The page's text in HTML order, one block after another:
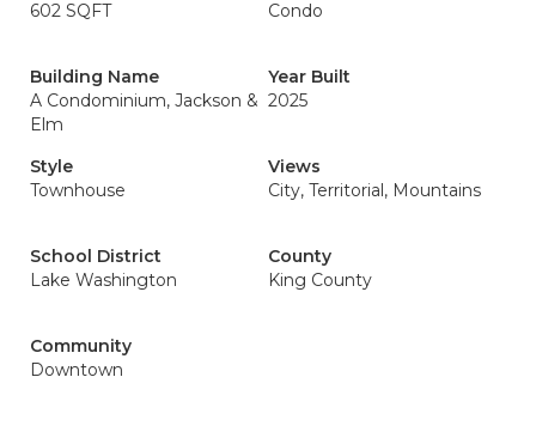
602 SQFT
Condo
Building Name
A Condominium, Jackson &
Elm
Year Built
2025
Style
Townhouse
Views
City, Territorial, Mountains
School District
Lake Washington
County
King County
Community
Downtown